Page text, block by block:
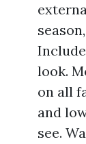
look.
on all
and
see.